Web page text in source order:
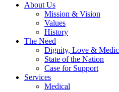
About Us
Mission & Vision
Values
History
The Need
Dignity, Love &
State of the Nation
Case for Support
Services
Medical